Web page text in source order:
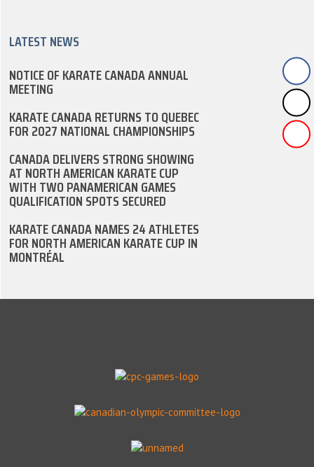
LATEST NEWS
NOTICE OF KARATE CANADA ANNUAL
MEETING
KARATE CANADA RETURNS TO QUEBEC
FOR 2027 NATIONAL CHAMPIONSHIPS
CANADA DELIVERS STRONG SHOWING
AT NORTH AMERICAN KARATE CUP
WITH TWO PANAMERICAN GAMES
QUALIFICATION SPOTS SECURED
KARATE CANADA NAMES 24 ATHLETES
FOR NORTH AMERICAN KARATE CUP IN
MONTRÉAL